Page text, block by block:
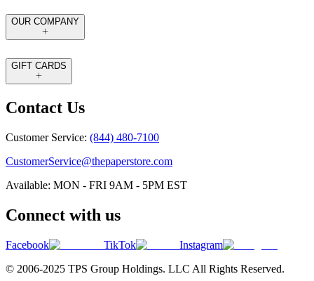
OUR COMPANY
GIFT CARDS
Contact Us
Customer Service: (844) 480-7100
CustomerService@thepaperstore.com
Available: MON - FRI 9AM - 5PM EST
Connect with us
Facebook TikTok
Instagram
© 2006-2025 TPS Group Holdings. LLC All Rights Reserved.